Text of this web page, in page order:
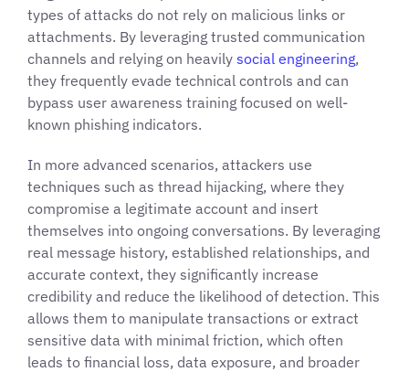
types of attacks do not rely on malicious links or
attachments. By leveraging trusted communication
channels and relying on heavily social engineering,
they frequently evade technical controls and can
bypass user awareness training focused on well-
known phishing indicators.
In more advanced scenarios, attackers use
techniques such as thread hijacking, where they
compromise a legitimate account and insert
themselves into ongoing conversations. By leveraging
real message history, established relationships, and
accurate context, they significantly increase
credibility and reduce the likelihood of detection. This
allows them to manipulate transactions or extract
sensitive data with minimal friction, which often
leads to financial loss, data exposure, and broader